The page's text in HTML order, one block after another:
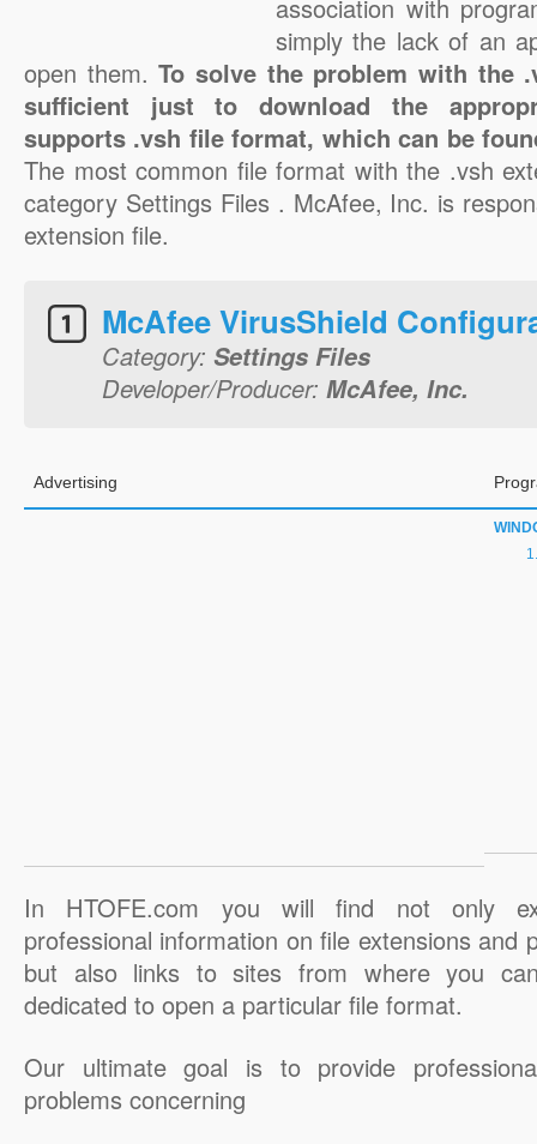
association with
simply the lack of an
open them.To solve the problem with the
sufficient just to download the
supports .vsh file format, which can be
The most common file format with the .vsh
category Settings Files . McAfee, Inc. is
extension file.
McAfee VirusShield
Category: Settings Files
Developer/Producer: McAfee, Inc.
Advertising
In HTOFE.com you will find not only
professional information on file extensions and
but also links to sites from where you
dedicated to open a particular file format.
Our ultimate goal is to provide
problems concerning